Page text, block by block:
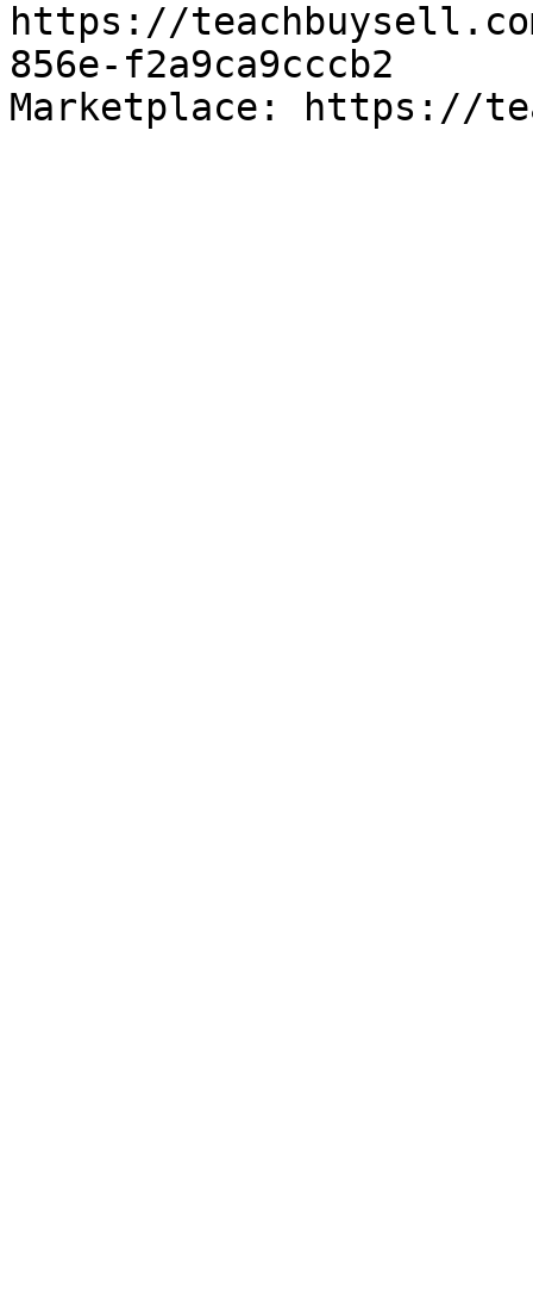
https://
856e-f2a9ca9cccb2
Marketplace: https://